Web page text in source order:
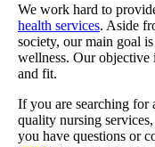
We work hard to
health services. Aside
society, our main goal
wellness. Our objective
and fit.
If you are searching for
quality nursing
you have questions or